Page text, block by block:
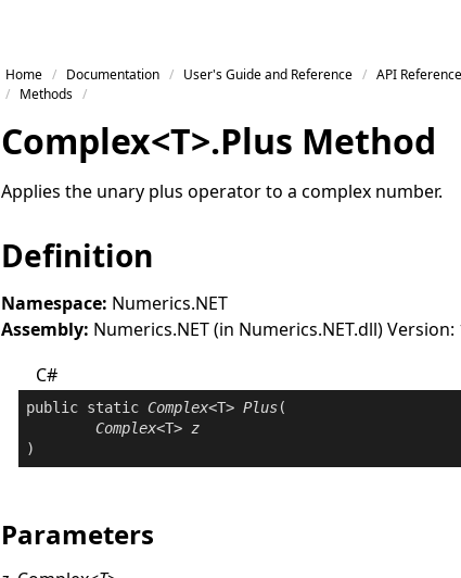
Home Documentation User's Guide and Reference API Reference
Methods
Complex<T>.Plus Method
Applies the unary plus operator to a complex number.
Definition
Namespace: Numerics.NET
Assembly: Numerics.NET (in Numerics.NET.dll) Version:
C#
public static Complex<T> Plus(
Complex<T> z
)
Parameters